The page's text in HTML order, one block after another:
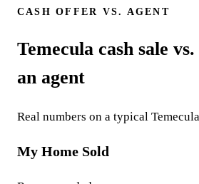
CASH OFFER VS. AGENT
Temecula cash sale
an agent
Real numbers on a typical
My Home Sold